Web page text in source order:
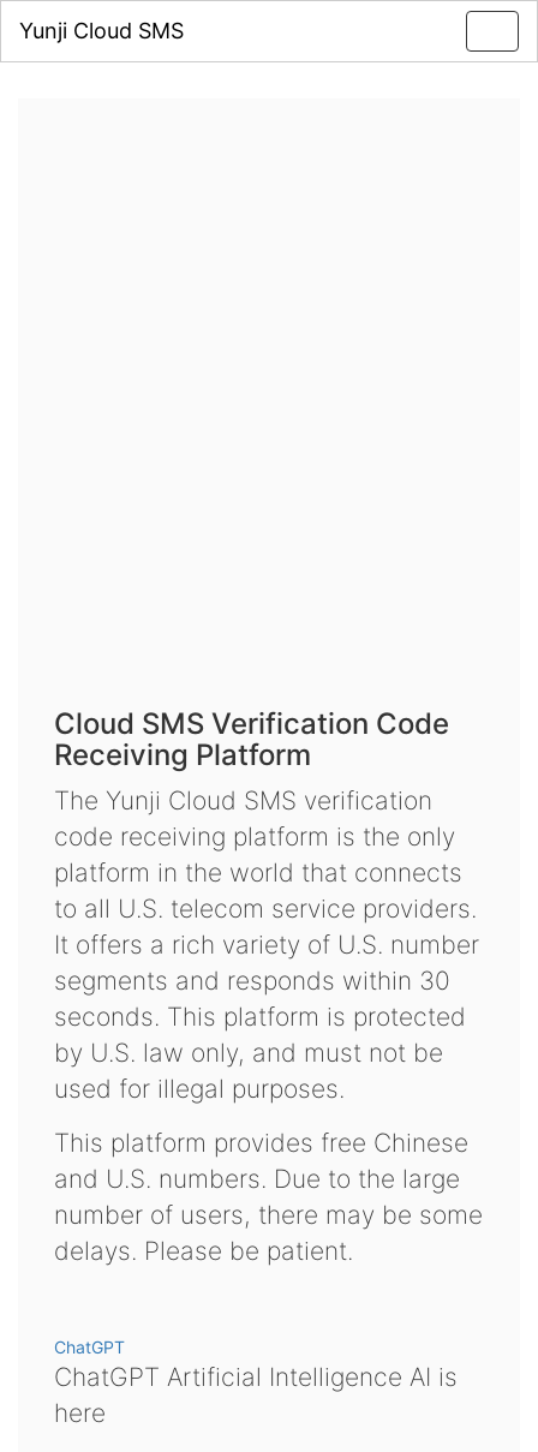
Yunji Cloud SMS
Cloud SMS Verification Code
Receiving Platform
The Yunji Cloud SMS verification
code receiving platform is the only
platform in the world that connects
to all U.S. telecom service providers.
It offers a rich variety of U.S. number
segments and responds within 30
seconds. This platform is protected
by U.S. law only, and must not be
used for illegal purposes.
This platform provides free Chinese
and U.S. numbers. Due to the large
number of users, there may be some
delays. Please be patient.
ChatGPT
ChatGPT Artificial Intelligence AI is
here